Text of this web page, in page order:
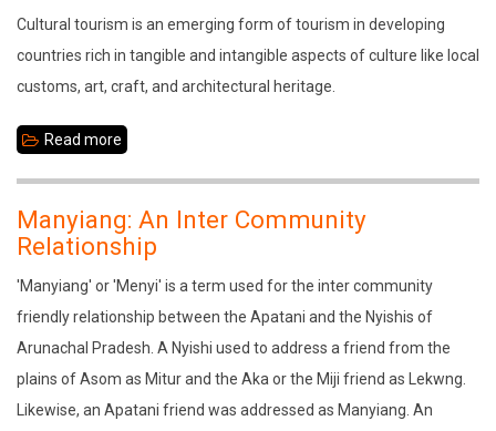
Cultural tourism is an emerging form of tourism in developing
countries rich in tangible and intangible aspects of culture like local
customs, art, craft, and architectural heritage.
Read more
Cultural
Tourism
in
Assam:
A
Study
in
Manyiang: An Inter Community
Relationship
'Manyiang' or 'Menyi' is a term used for the inter community
friendly relationship between the Apatani and the Nyishis of
Arunachal Pradesh. A Nyishi used to address a friend from the
plains of Asom as Mitur and the Aka or the Miji friend as Lekwng.
Likewise, an Apatani friend was addressed as Manyiang. An